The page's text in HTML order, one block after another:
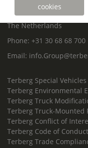
P.O. Box 202
3400 AE IJsselstein
The Netherlands
Phone: +31 30 68 68 700
Email:
Terberg Special Vehicles
Terberg Environmental
Terberg Truck
Terberg Truck-Mounted
Terberg Conflict of
Terberg Code of Conduct
Terberg Trade
cookies